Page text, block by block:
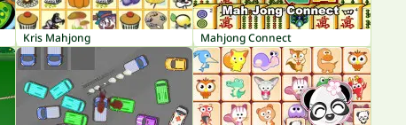
Kris Mahjong Mahjong Connect